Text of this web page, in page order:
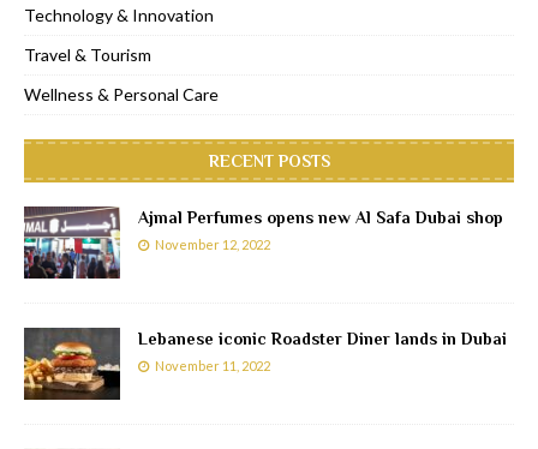
Technology & Innovation
Travel & Tourism
Wellness & Personal Care
RECENT POSTS
Ajmal Perfumes opens new Al Safa Dubai shop
November 12, 2022
Lebanese iconic Roadster Diner lands in Dubai
November 11, 2022